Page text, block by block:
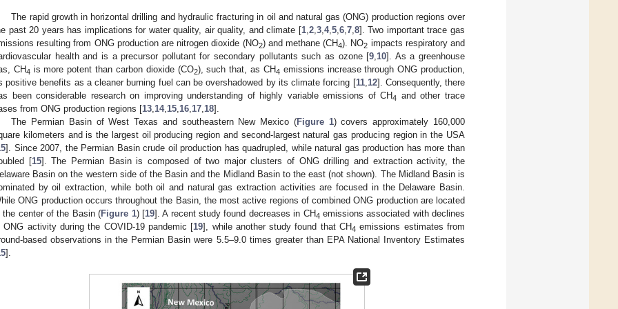
The rapid growth in horizontal drilling and hydraulic fracturing in oil and natural gas (ONG) production regions over
past 20 years has implications for water quality, air quality, and climate [1, 2, 3, 4, 5, 6, 7, 8]. Two important trace gas
resulting from ONG production are nitrogen dioxide (NO2) and methane (CH4). NO2 impacts respiratory and
health and is a precursor pollutant for secondary pollutants such as ozone [9 10]. As a greenhouse
CH4 is more potent than carbon dioxide (CO2), such that, as CH4 emissions increase through ONG production,
positive benefits as a cleaner burning fuel can be overshadowed by its climate forcing [11, 12]. Consequently, there
been considerable research on improving understanding of highly variable emissions of CH 4 and other trace
from ONG production regions [13 14, 15 16 17 18].
The Permian Basin of West Texas and southeastern New Mexico (Figure 1) covers approximately 160,000
kilometers and is the largest oil producing region and second-largest natural gas producing region in the USA
]. Since 2007, the Permian Basin crude oil production has quadrupled, while natural gas production has more than
[15]. The Permian Basin is composed of two major clusters of ONG drilling and extraction activity, the
Basin on the western side of the Basin and the Midland Basin to the east (not shown). The Midland Basin is
by oil extraction, while both oil and natural gas extraction activities are focused in the Delaware Basin.
ONG production occurs throughout the Basin, the most active regions of combined ONG production are located
the center of the Basin (Figure 1) [19]. A recent study found decreases in CH4 emissions associated with declines
ONG activity during the COVID-19 pandemic [19], while another study found that CH4 emissions estimates from
based observations in the Permian Basin were 5.5–9.0 times greater than EPA National Inventory Estimates
].